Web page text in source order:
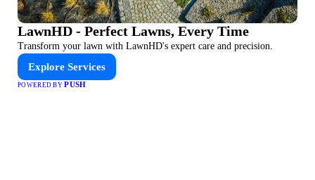
LawnHD - Perfect Lawns, Every Time
Transform your lawn with LawnHD's expert care and precision.
Explore Services
POWERED BYPUSH